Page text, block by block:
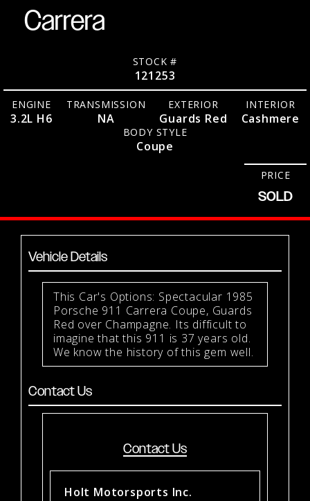
Carrera
STOCK #
121253
ENGINE
3.2L H6
TRANSMISSION
NA
EXTERIOR
Guards Red
INTERIOR
Cashmere
BODY STYLE
Coupe
PRICE
SOLD
Vehicle Details
This Car's Options: Spectacular 1985
Porsche 911 Carrera Coupe, Guards
Red over Champagne. Its difficult to
imagine that this 911 is 37 years old.
We know the history of this gem well.
Contact Us
Contact Us
Holt Motorsports Inc.